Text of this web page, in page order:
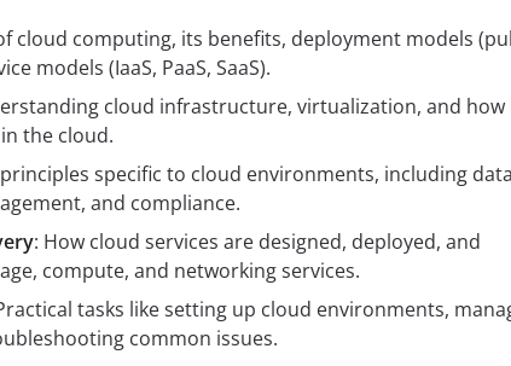
cloud computing, its benefits, deployment models
models (IaaS, PaaS, SaaS).
cloud infrastructure, virtualization, and how
the cloud.
specific to cloud environments, including data
and compliance.
: How cloud services are designed, deployed, and
compute, and networking services.
tasks like setting up cloud environments,
common issues.